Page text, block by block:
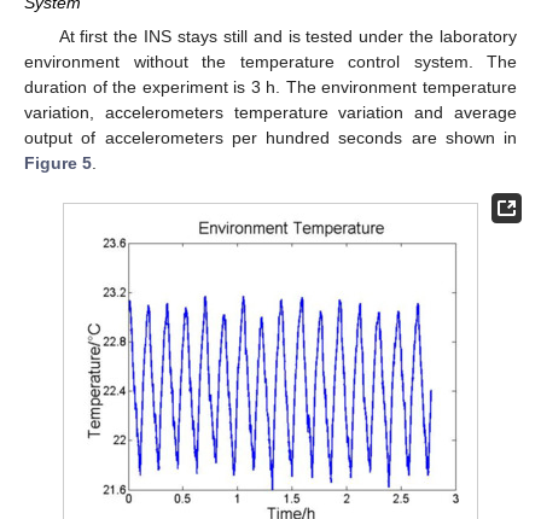
At first the INS stays still and is tested under the laboratory
environment without the temperature control system. The
duration of the experiment is 3 h. The environment temperature
variation, accelerometers temperature variation and average
output of accelerometers per hundred seconds are shown in
Figure 5